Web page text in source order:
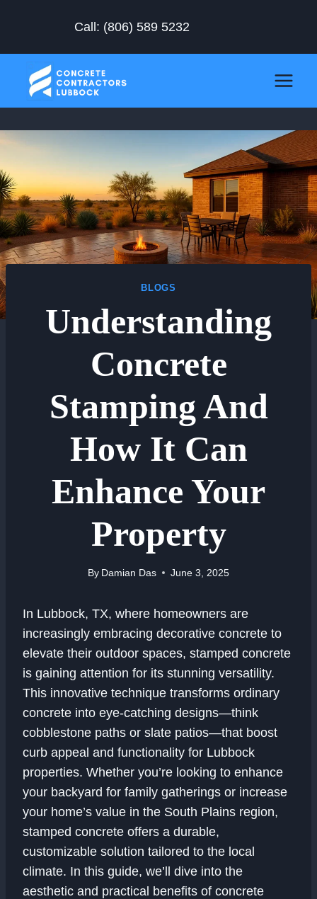
Call: (806) 589 5232
BLOGS
Understanding
Concrete
Stamping And
How It Can
Enhance Your
Property
By Damian Das June 3, 2025
In Lubbock, TX, where homeowners are
increasingly embracing decorative concrete to
elevate their outdoor spaces, stamped concrete
is gaining attention for its stunning versatility.
This innovative technique transforms ordinary
concrete into eye-catching designs—think
cobblestone paths or slate patios—that boost
curb appeal and functionality for Lubbock
properties. Whether you’re looking to enhance
your backyard for family gatherings or increase
your home’s value in the South Plains region,
stamped concrete offers a durable,
customizable solution tailored to the local
climate. In this guide, we’ll dive into the
aesthetic and practical benefits of concrete